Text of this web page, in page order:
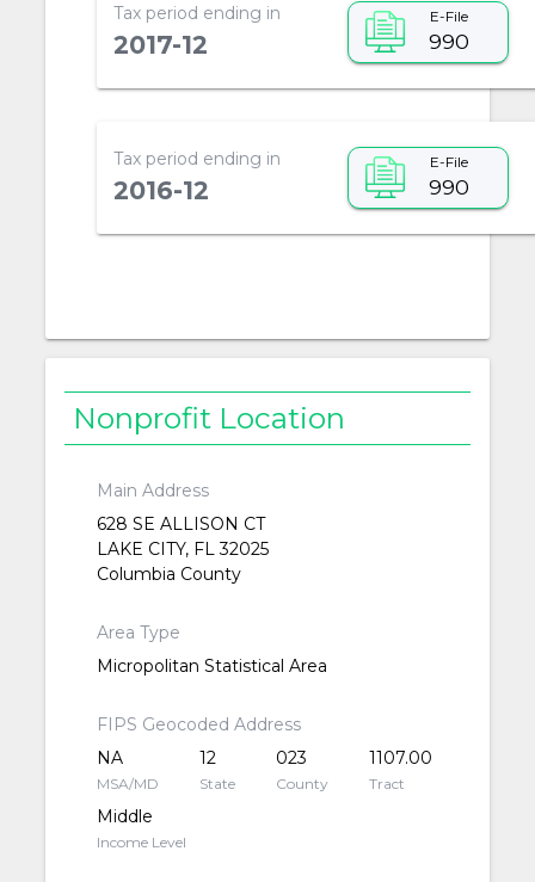
Tax period ending in
2017-12
E-File
990
Tax period ending in
2016-12
E-File
990
Nonprofit Location
Main Address
628 SE ALLISON CT
LAKE CITY, FL 32025
Columbia County
Area Type
Micropolitan Statistical Area
FIPS Geocoded Address
NA
MSA/MD
12
State
023
County
1107.00
Tract
Middle
Income Level